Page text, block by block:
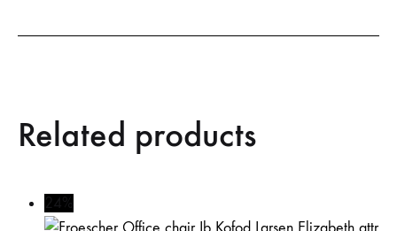
Related products
24%